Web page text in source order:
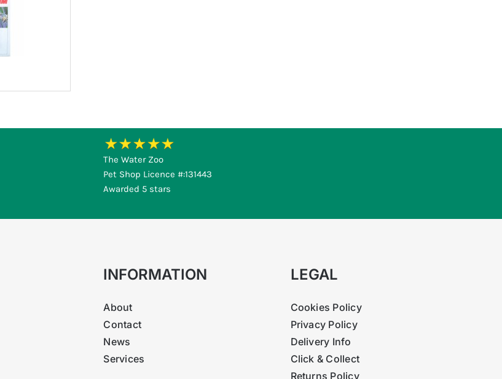
The Water Zoo
Pet Shop Licence #:131443
Awarded 5 stars
INFORMATION
About
Contact
News
Services
LEGAL
Cookies Policy
Privacy Policy
Delivery Info
Click & Collect
Returns Policy